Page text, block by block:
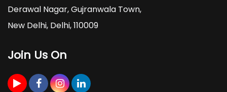
Derawal Nagar, Gujranwala Town,
New Delhi, Delhi, 110009
Join Us On